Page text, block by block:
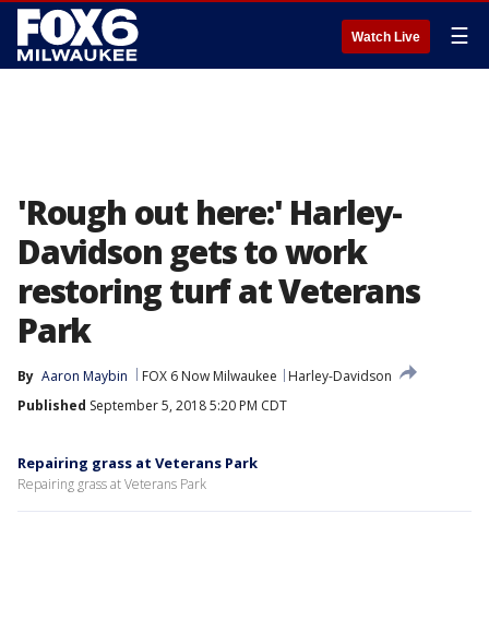
Watch Live ☰
'Rough out here:' Harley-
Davidson gets to work
restoring turf at Veterans
Park
By Aaron Maybin FOX 6 Now Milwaukee
Harley-Davidson
Published September 5, 2018 5:20 PM CDT
Repairing grass at Veterans Park
Repairing grass at Veterans Park